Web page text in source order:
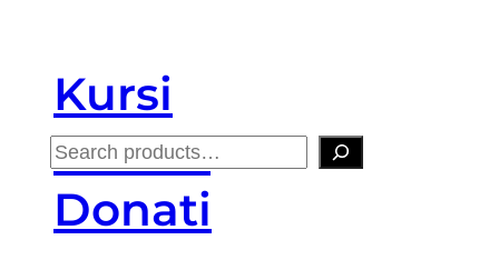
contentKursi
Kantor
Donati
S
e